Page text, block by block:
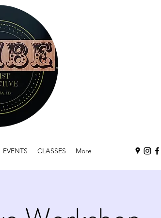
EVENTS CLASSES More